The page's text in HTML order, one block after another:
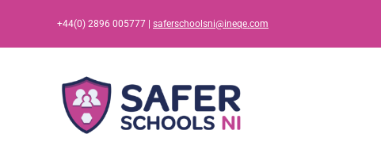
+44(0) 2896 005777 | saferschoolsni@ineqe.com